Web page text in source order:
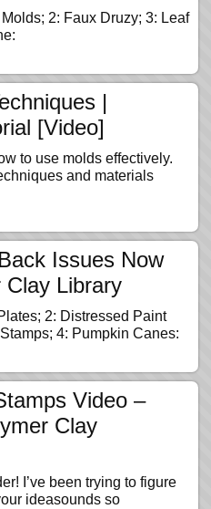
2: Faux Druzy; 3: Leaf
|
[Video]
to use molds effectively.
and materials
Issues Now
Clay Library
2: Distressed Paint
4: Pumpkin Canes:
Video –
Clay
I’ve been trying to figure
ideasounds so